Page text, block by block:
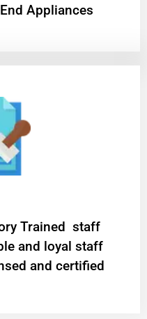
Appliances
Trained staff
and loyal staff
and certified